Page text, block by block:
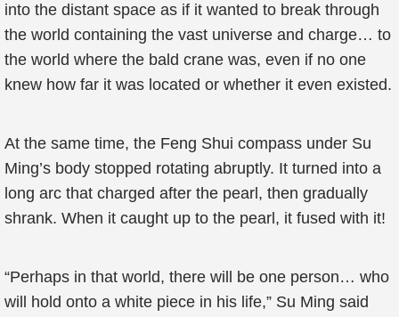
into the distant space as if it wanted to break through
the world containing the vast universe and charge… to
the world where the bald crane was, even if no one
knew how far it was located or whether it even existed.
At the same time, the Feng Shui compass under Su
Ming’s body stopped rotating abruptly. It turned into a
long arc that charged after the pearl, then gradually
shrank. When it caught up to the pearl, it fused with it!
“Perhaps in that world, there will be one person… who
will hold onto a white piece in his life,” Su Ming said